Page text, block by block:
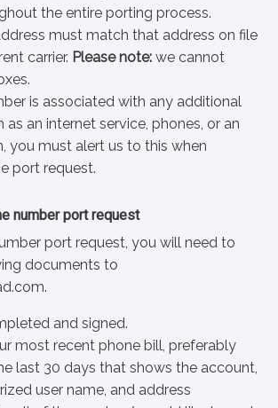
the entire porting process.
must match that address on file
carrier. Please note: we cannot
is associated with any additional
as an internet service, phones, or an
you must alert us to this when
port request.
number port request
port request, you will need to
documents to
and signed.
most recent phone bill, preferably
last 30 days that shows the account,
user name, and address